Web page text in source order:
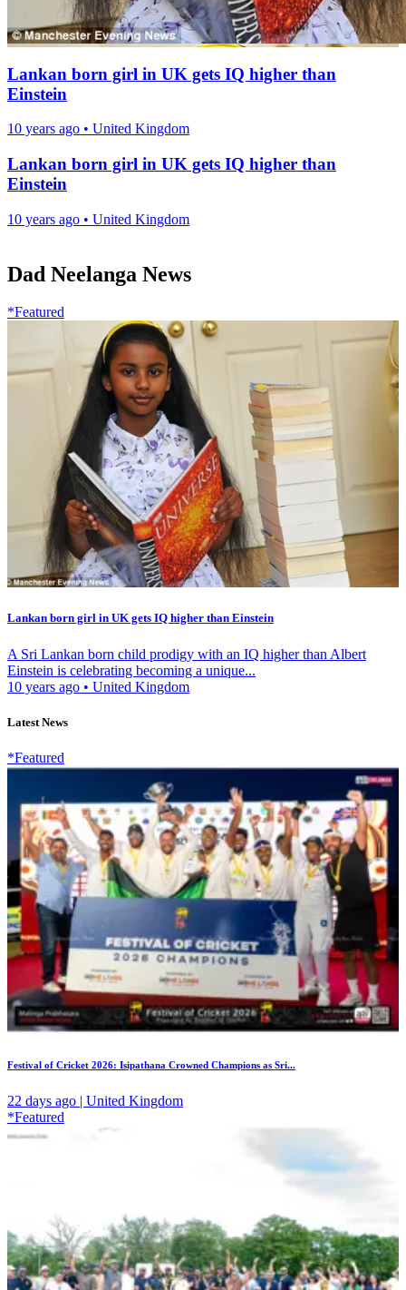
Lankan born girl in UK gets IQ higher than
Einstein
10 years ago • United Kingdom
Lankan born girl in UK gets IQ higher than
Einstein
10 years ago • United Kingdom
Dad Neelanga News
*Featured
Lankan born girl in UK gets IQ higher than Einstein
A Sri Lankan born child prodigy with an IQ higher than Albert
Einstein is celebrating becoming a unique...
10 years ago • United Kingdom
Latest News
*Featured
Festival of Cricket 2026: Isipathana Crowned Champions as Sri...
22 days ago | United Kingdom
*Featured